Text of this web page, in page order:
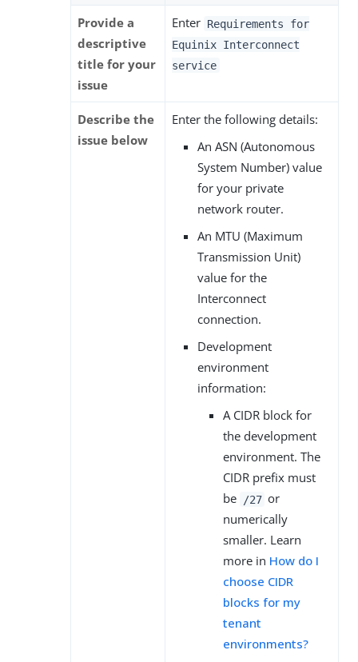
Provide a
descriptive
title for your
issue
Enter Requirements for
Equinix Interconnect
service
Describe the
issue below
Enter the following details:
An ASN (Autonomous
System Number) value
for your private
network router.
An MTU (Maximum
Transmission Unit)
value for the
Interconnect
connection.
Development
environment
information:
A CIDR block for
the development
environment. The
CIDR prefix must
be
/27 or
numerically
smaller. Learn
more in How do I
choose CIDR
blocks for my
tenant
environments?